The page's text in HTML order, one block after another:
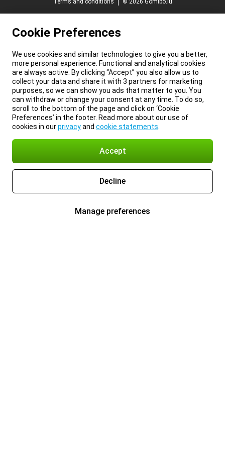
Terms and conditions
© 2026 Gomibo.lu
Cookie Preferences
We use cookies and similar technologies to give you a better,
more personal experience. Functional and analytical cookies
are always active. By clicking “Accept” you also allow us to
collect your data and share it with 3 partners for marketing
purposes, so we can show you ads that matter to you. You
can withdraw or change your consent at any time. To do so,
scroll to the bottom of the page and click on ‘Cookie
Preferences’ in the footer. Read more about our use of
cookies in ourprivacyand cookie statements
Accept
Decline
Manage preferences